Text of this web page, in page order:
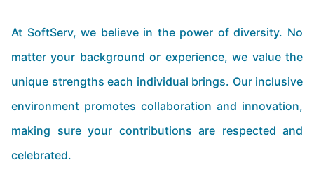
At SoftServ, we believe in the power of diversity. No
matter your background or experience, we value the
unique strengths each individual brings. Our inclusive
environment promotes collaboration and innovation,
making sure your contributions are respected and
celebrated.